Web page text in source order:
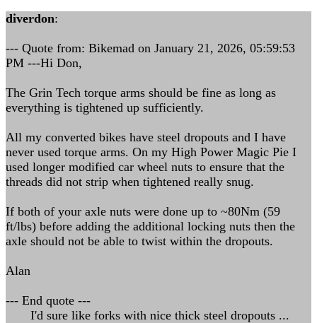
diverdon:
--- Quote from: Bikemad on January 21, 2026, 05:59:53
PM ---Hi Don,
The Grin Tech torque arms should be fine as long as
everything is tightened up sufficiently.
All my converted bikes have steel dropouts and I have
never used torque arms. On my High Power Magic Pie I
used longer modified car wheel nuts to ensure that the
threads did not strip when tightened really snug.
If both of your axle nuts were done up to ~80Nm (59
ft/lbs) before adding the additional locking nuts then the
axle should not be able to twist within the dropouts.
Alan
--- End quote ---
I'd sure like forks with nice thick steel dropouts ...